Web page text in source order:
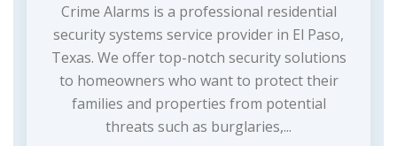
Crime Alarms is a professional residential
security systems service provider in El Paso,
Texas. We offer top-notch security solutions
to homeowners who want to protect their
families and properties from potential
threats such as burglaries,...